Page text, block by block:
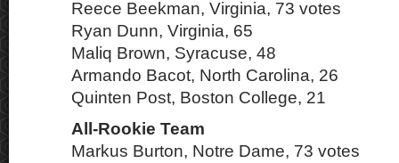
Reece Beekman, Virginia, 73 votes
Ryan Dunn, Virginia, 65
Maliq Brown, Syracuse, 48
Armando Bacot, North Carolina, 26
Quinten Post, Boston College, 21
All-Rookie Team
Markus Burton, Notre Dame, 73 votes